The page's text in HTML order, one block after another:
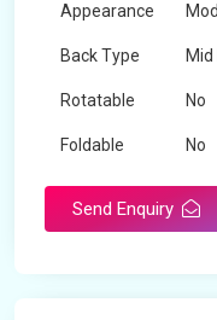
Appearance
Back Type
Rotatable No
Foldable No
Send Enquiry